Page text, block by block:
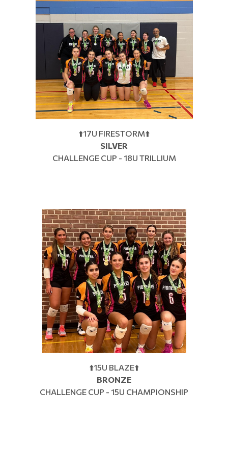
⬆️17U FIRESTORM⬆️
SILVER
CHALLENGE CUP - 18U TRILLIUM
⬆️15U BLAZE⬆️
BRONZE
CHALLENGE CUP - 15U CHAMPIONSHIP